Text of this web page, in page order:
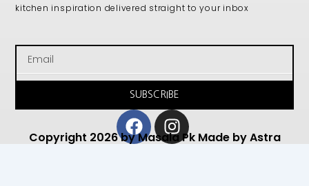
kitchen inspiration delivered straight to your inbox
SUBSCRIBE
Facebook
Instagram
Copyright 2026 by Masala Pk Made by Astra